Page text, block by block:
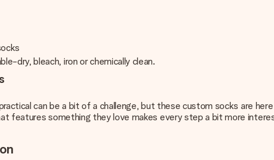
dry, bleach, iron or chemically clean.
can be a bit of a challenge, but these custom socks are
features something they love makes every step a bit more